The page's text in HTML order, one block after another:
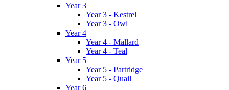
Year 3
Year 3 - Kestrel
Year 3 - Owl
Year 4
Year 4 - Mallard
Year 4 - Teal
Year 5
Year 5 - Partridge
Year 5 - Quail
Year 6